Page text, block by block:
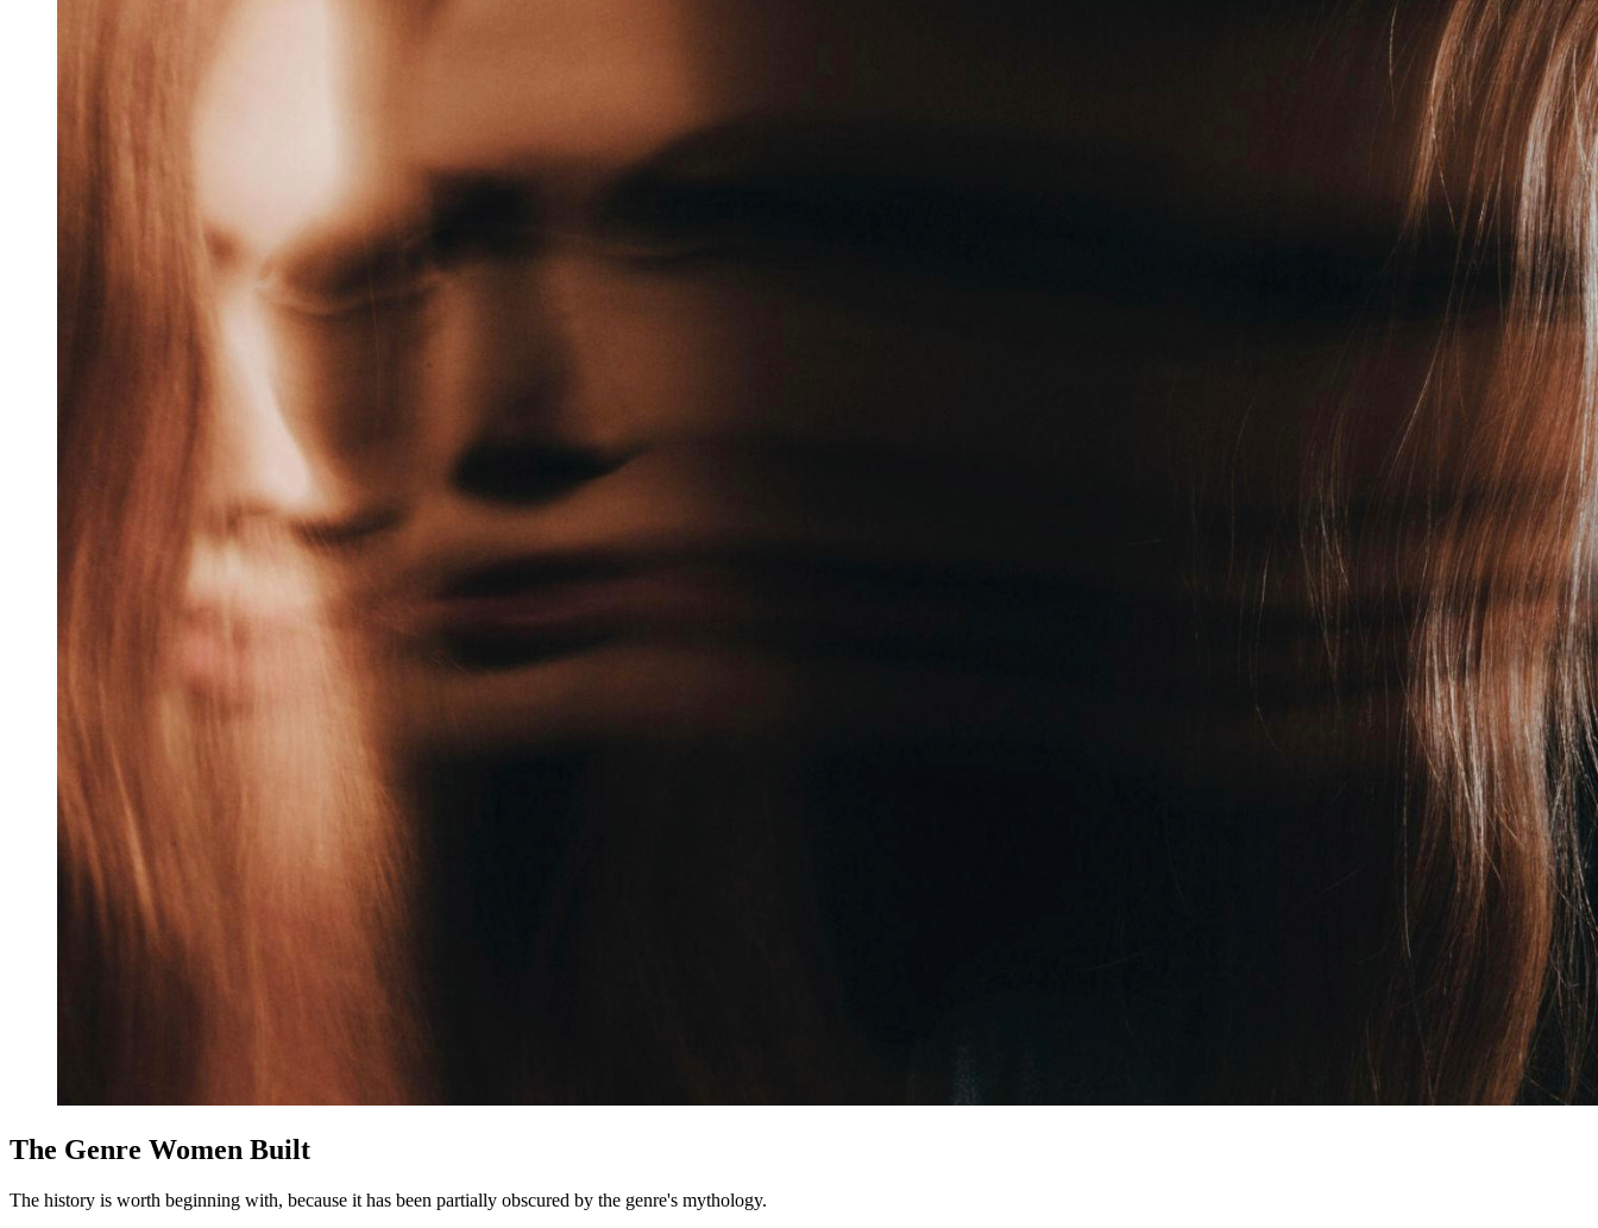
The Genre Women Built
The history is worth beginning with, because it has been partially obscured by the genre's mythology.